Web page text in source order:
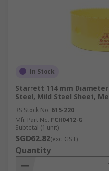
In Stock
Starrett 114 mm
Steel, Mild Steel Sheet,
RS Stock No. 615-220
Mfr. Part No. FCH0412-G
Subtotal (1 unit)
SGD62.82(exc. GST)
Quantity